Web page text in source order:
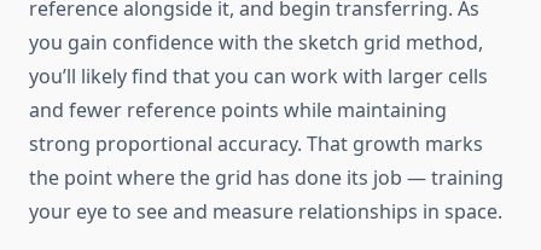
reference alongside it, and begin transferring. As
you gain confidence with the sketch grid method,
you’ll likely find that you can work with larger cells
and fewer reference points while maintaining
strong proportional accuracy. That growth marks
the point where the grid has done its job — training
your eye to see and measure relationships in space.